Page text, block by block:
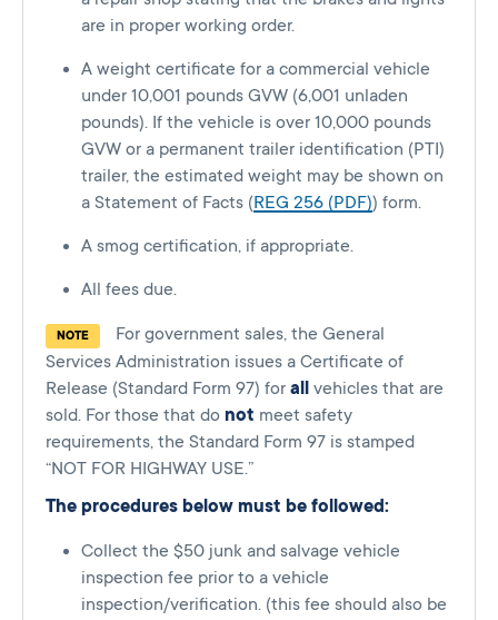
are in proper working order.
A weight certificate for a commercial vehicle
under 10,001 pounds GVW (6,001 unladen
pounds). If the vehicle is over 10,000 pounds
GVW or a permanent trailer identification (PTI)
trailer, the estimated weight may be shown on
a Statement of Facts (REG 256 (PDF)) form.
A smog certification, if appropriate.
All fees due.
NOTE
For government sales, the General
Services Administration issues a Certificate of
Release (Standard Form 97) for all
vehicles that are
sold. For those that do not meet safety
requirements, the Standard Form 97 is stamped
“NOT FOR HIGHWAY USE.”
The procedures below must be followed:
Collect the $50 junk and salvage vehicle
inspection fee prior to a vehicle
inspection/verification. (this fee should also be